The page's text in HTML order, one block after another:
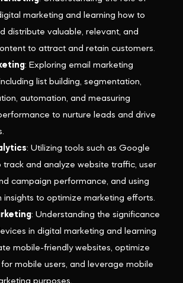
marketing and learning how to
distribute valuable, relevant, and
to attract and retain customers.
: Exploring email marketing
list building, segmentation,
automation, and measuring
to nurture leads and drive
: Utilizing tools such as Google
track and analyze website traffic, user
campaign performance, and using
insights to optimize marketing efforts.
: Understanding the significance
in digital marketing and learning
mobile-friendly websites, optimize
mobile users, and leverage mobile